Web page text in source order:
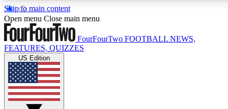
Skip to main content
17
MEMBER FEATURES
Live Q&A Sessions
Weekly interactive sessions
Open menu Close main menu
FourFourTwo FOOTBALL NEWS,
FEATURES, QUIZZES
US Edition